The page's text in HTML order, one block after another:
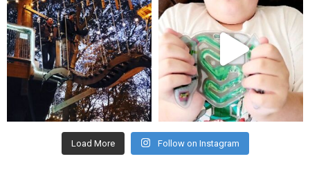
Aug 4 Jul 25
Load More Follow on Instagram